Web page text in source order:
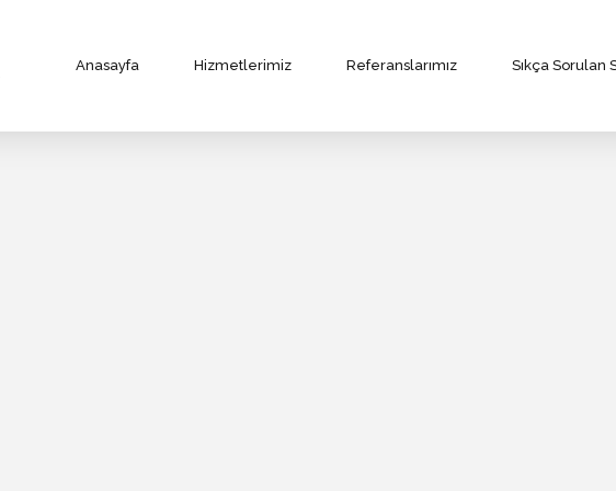
Anasayfa Hizmetlerimiz Referanslarımız Sıkça Sorulan